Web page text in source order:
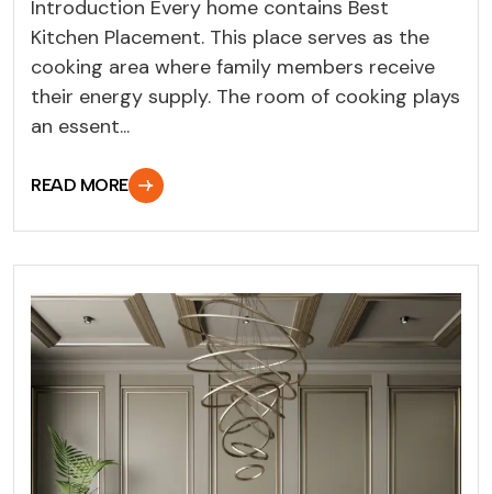
Introduction Every home contains Best
Kitchen Placement. This place serves as the
cooking area where family members receive
their energy supply. The room of cooking plays
an essent...
READ MORE